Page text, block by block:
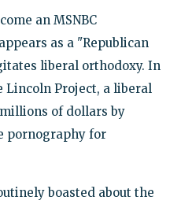
an MSNBC
as a "Republican
liberal orthodoxy. In
Lincoln Project, a liberal
of dollars by
pornography for
boasted about the